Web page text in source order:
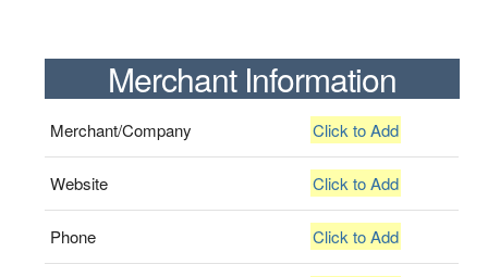
Merchant Information
Merchant/Company Click to Add
Website Click to Add
Phone Click to Add